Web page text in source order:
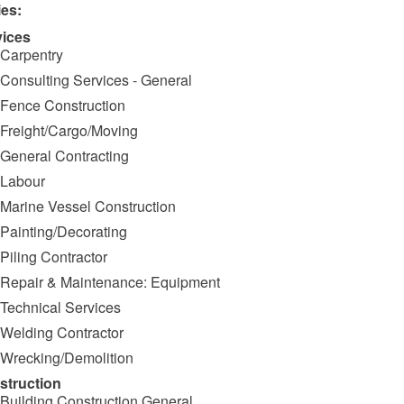
Carpentry
Consulting Services - General
Fence Construction
Freight/Cargo/Moving
General Contracting
Labour
Marine Vessel Construction
Painting/Decorating
Piling Contractor
Repair & Maintenance: Equipment
Technical Services
Welding Contractor
Wrecking/Demolition